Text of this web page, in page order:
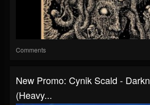
Comments
New Promo: Cynik Scald -
(Heavy...